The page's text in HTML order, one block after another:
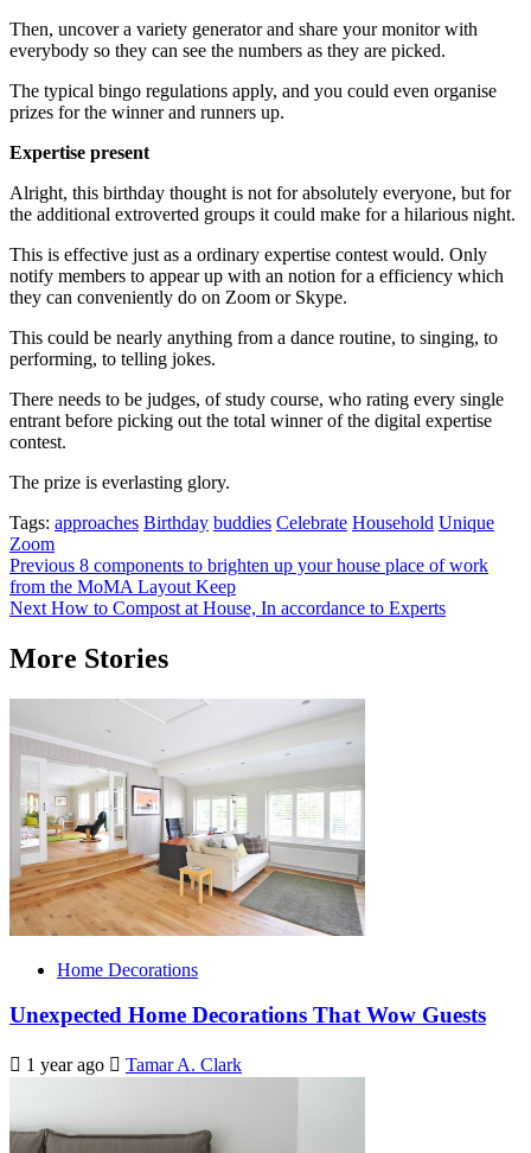
Then, uncover a variety generator and share your monitor with
everybody so they can see the numbers as they are picked.
The typical bingo regulations apply, and you could even organise
prizes for the winner and runners up.
Expertise present
Alright, this birthday thought is not for absolutely everyone, but for
the additional extroverted groups it could make for a hilarious night.
This is effective just as a ordinary expertise contest would. Only
notify members to appear up with an notion for a efficiency which
they can conveniently do on Zoom or Skype.
This could be nearly anything from a dance routine, to singing, to
performing, to telling jokes.
There needs to be judges, of study course, who rating every single
entrant before picking out the total winner of the digital expertise
contest.
The prize is everlasting glory.
Tags: approaches Birthday buddies Celebrate Household Unique
Zoom
Post
navigation
Previous 8 components to brighten up your house place of work
from the MoMA Layout Keep
Next How to Compost at House, In accordance to Experts
More Stories
Home Decorations
Unexpected Home Decorations That Wow Guests
1 year ago Tamar A. Clark